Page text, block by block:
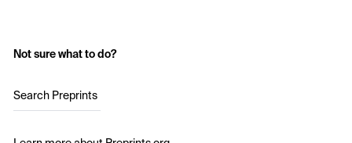
Not sure what to do?
Search Preprints